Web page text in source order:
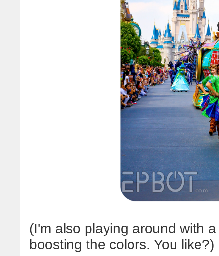
(I'm also playing around with
boosting the colors. You like?)